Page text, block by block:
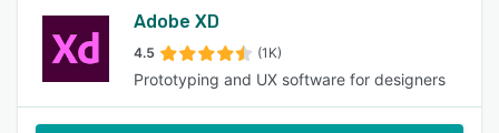
Adobe XD
4.5 (1K)
Prototyping and UX software for designers